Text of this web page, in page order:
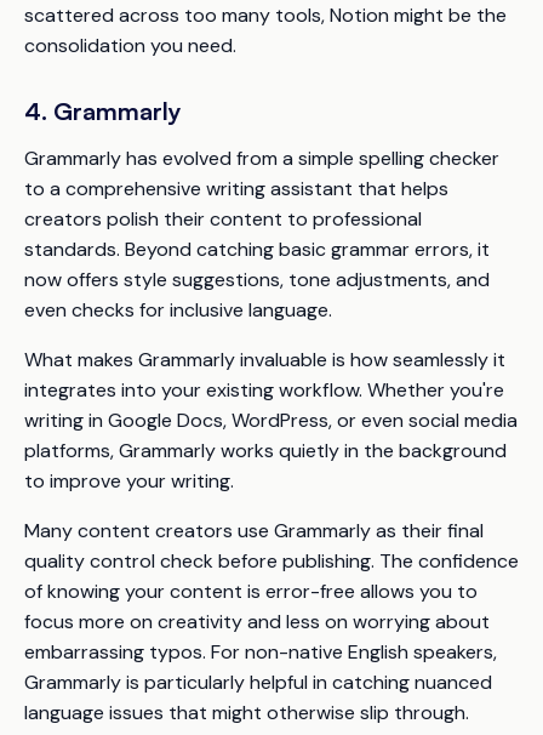
scattered across too many tools, Notion might be the
consolidation you need.
4. Grammarly
Grammarly has evolved from a simple spelling checker
to a comprehensive writing assistant that helps
creators polish their content to professional
standards. Beyond catching basic grammar errors, it
now offers style suggestions, tone adjustments, and
even checks for inclusive language.
What makes Grammarly invaluable is how seamlessly it
integrates into your existing workflow. Whether you're
writing in Google Docs, WordPress, or even social media
platforms, Grammarly works quietly in the background
to improve your writing.
Many content creators use Grammarly as their final
quality control check before publishing. The confidence
of knowing your content is error-free allows you to
focus more on creativity and less on worrying about
embarrassing typos. For non-native English speakers,
Grammarly is particularly helpful in catching nuanced
language issues that might otherwise slip through.